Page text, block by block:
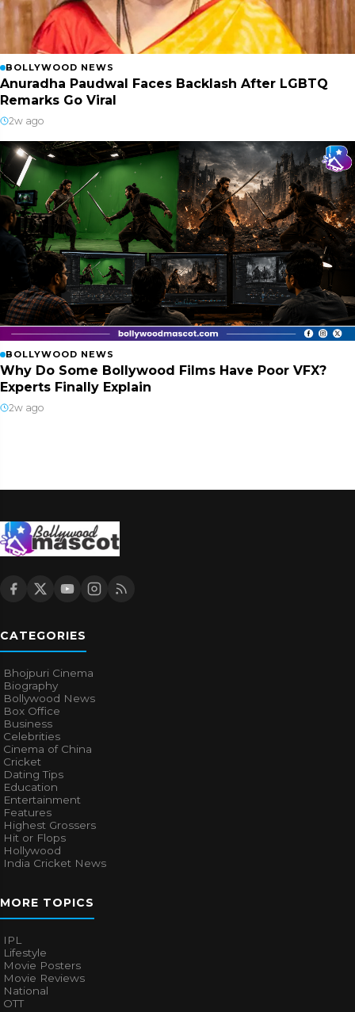
BOLLYWOOD NEWS
Anuradha Paudwal Faces Backlash After LGBTQ
Remarks Go Viral
2w ago
BOLLYWOOD NEWS
Why Do Some Bollywood Films Have Poor VFX?
Experts Finally Explain
2w ago
CATEGORIES
Bhojpuri Cinema
Biography
Bollywood News
Box Office
Business
Celebrities
Cinema of China
Cricket
Dating Tips
Education
Entertainment
Features
Highest Grossers
Hit or Flops
Hollywood
India Cricket News
MORE TOPICS
IPL
Lifestyle
Movie Posters
Movie Reviews
National
OTT